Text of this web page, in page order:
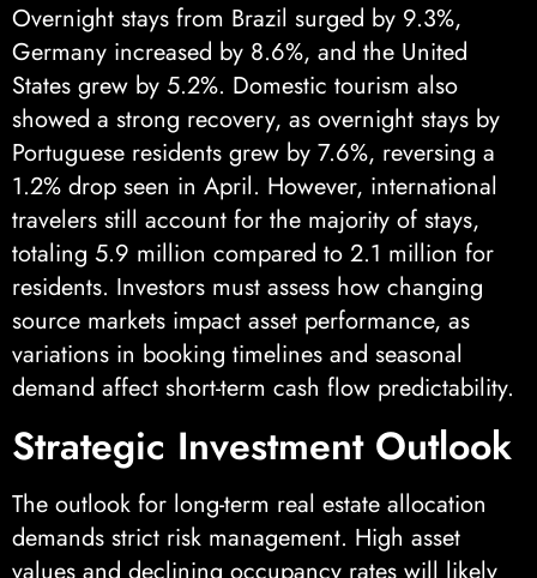
Overnight stays from Brazil surged by 9.3%,
Germany increased by 8.6%, and the United
States grew by 5.2%. Domestic tourism also
showed a strong recovery, as overnight stays by
Portuguese residents grew by 7.6%, reversing a
1.2% drop seen in April. However, international
travelers still account for the majority of stays,
totaling 5.9 million compared to 2.1 million for
residents. Investors must assess how changing
source markets impact asset performance, as
variations in booking timelines and seasonal
demand affect short-term cash flow predictability.
Strategic Investment Outlook
The outlook for long-term real estate allocation
demands strict risk management. High asset
values and declining occupancy rates will likely